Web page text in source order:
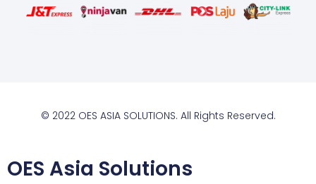
© 2022 OES ASIA SOLUTIONS. All Rights Reserved.
OES Asia Solutions